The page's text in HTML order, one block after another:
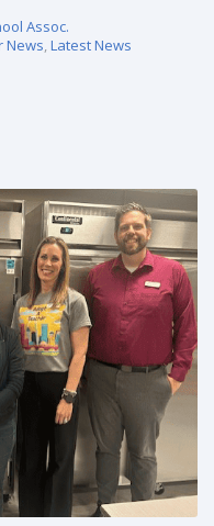
Assoc.
News,Latest News